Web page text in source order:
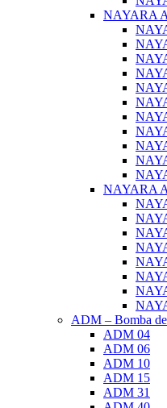
NAYARA
NAYARA
ADM – Bomba
ADM 04
ADM 06
ADM 10
ADM 15
ADM 31